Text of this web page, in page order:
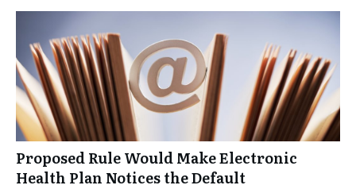
Proposed Rule Would Make Electronic
Health Plan Notices the Default